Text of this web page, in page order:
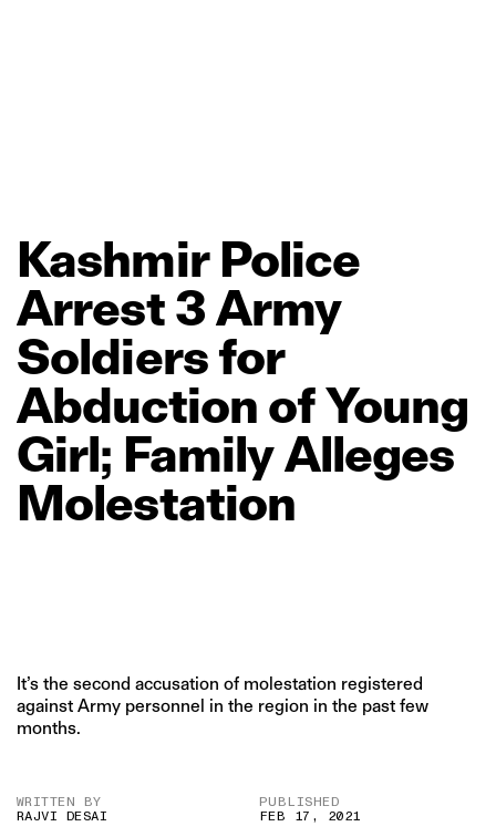
Kashmir Police
Arrest3Army
Soldiersfor
Abduction ofYoung
Girl; FamilyAlleges
Molestation
It’s the second accusation of molestation registered
against Army personnel in the region in the past few
months.
WRITTEN BY
RAJVI DESAI
PUBLISHED
FEB 17, 2021